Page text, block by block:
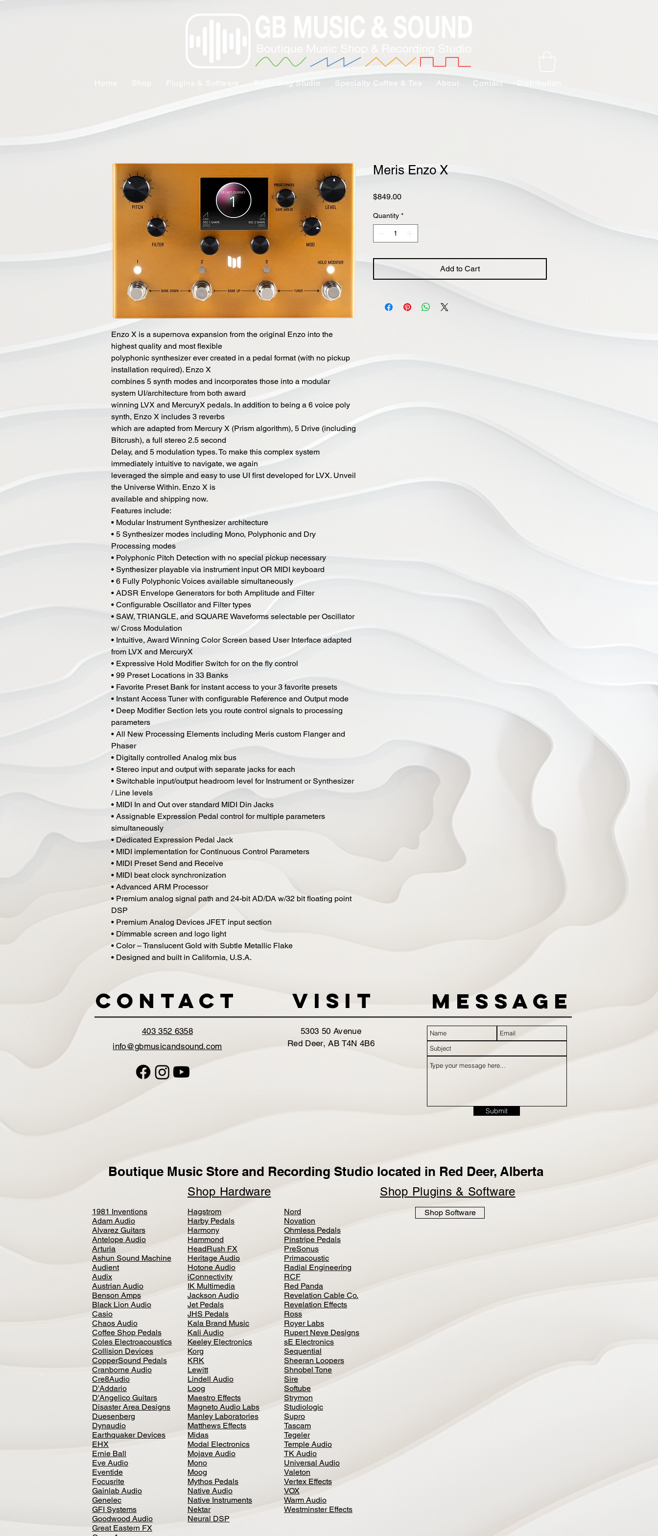
Home Shop Recording Studio Specialty Coffee & Tea About Contact
Enzo X is a supernova expansion from the original Enzo into the
highest quality and most flexible
polyphonic synthesizer ever created in a pedal format (with no pickup
installation required). Enzo X
combines 5 synth modes and incorporates those into a modular
system UI/architecture from both award
winning LVX and MercuryX pedals. In addition to being a 6 voice poly
synth, Enzo X includes 3 reverbs
which are adapted from Mercury X (Prism algorithm), 5 Drive (including
Bitcrush), a full stereo 2.5 second
Delay, and 5 modulation types. To make this complex system
immediately intuitive to navigate, we again
leveraged the simple and easy to use UI first developed for LVX. Unveil
the Universe Within. Enzo X is
available and shipping now.
Features include:
• Modular Instrument Synthesizer architecture
• 5 Synthesizer modes including Mono, Polyphonic and Dry
Processing modes
• Polyphonic Pitch Detection with no special pickup necessary
• Synthesizer playable via instrument input OR MIDI keyboard
• 6 Fully Polyphonic Voices available simultaneously
• ADSR Envelope Generators for both Amplitude and Filter
• Configurable Oscillator and Filter types
• SAW, TRIANGLE, and SQUARE Waveforms selectable per Oscillator
w/ Cross Modulation
• Intuitive, Award Winning Color Screen based User Interface adapted
from LVX and MercuryX
• Expressive Hold Modifier Switch for on the fly control
• 99 Preset Locations in 33 Banks
• Favorite Preset Bank for instant access to your 3 favorite presets
• Instant Access Tuner with configurable Reference and Output mode
• Deep Modifier Section lets you route control signals to processing
parameters
• All New Processing Elements including Meris custom Flanger and
Phaser
• Digitally controlled Analog mix bus
• Stereo input and output with separate jacks for each
• Switchable input/output headroom level for Instrument or Synthesizer
/ Line levels
• MIDI In and Out over standard MIDI Din Jacks
• Assignable Expression Pedal control for multiple parameters
simultaneously
• Dedicated Expression Pedal Jack
• MIDI implementation for Continuous Control Parameters
• MIDI Preset Send and Receive
• MIDI beat clock synchronization
• Advanced ARM Processor
• Premium analog signal path and 24-bit AD/DA w/32 bit floating point
DSP
• Premium Analog Devices JFET input section
• Dimmable screen and logo light
• Color – Translucent Gold with Subtle Metallic Flake
• Designed and built in California, U.S.A.
Meris Enzo X
$849.00Price
Quantity *
Add to Cart
Contact VISIT Message
403 352 6358
info@gbmusicandsound.com
5303 50 Avenue
Red Deer, AB T4N 4B6
Submit
Boutique Music Store and Recording Studio located in Red Deer, Alberta
Shop Hardware Shop Plugins & Software
1981 Inventions
Adam Audio
Alvarez Guitars
Antelope Audio
Arturia
Ashun Sound Machine
Audient
Audix
Austrian Audio
Benson Amps
Black Lion Audio
Casio
Chaos Audio
Coffee Shop Pedals
Coles Electroacoustics
Collision Devices
CopperSound Pedals
Cranborne Audio
Cre8Audio
D'Addario
D'Angelico Guitars
Disaster Area Designs
Duesenberg
Dynaudio
Earthquaker Devices
EHX
Ernie Ball
Eve Audio
Eventide
Focusrite
Gainlab Audio
Genelec
GFI Systems
Goodwood Audio
Great Eastern FX
Hagstrom
Harby Pedals
Harmony
Hammond
HeadRush FX
Heritage Audio
Hotone Audio
iConnectivity
IK Multimedia
Jackson Audio
Jet Pedals
JHS Pedals
Kala Brand Music
Kali Audio
Keeley Electronics
Korg
KRK
Lewitt
Lindell Audio
Loog
Maestro Effects
Magneto Audio Labs
Manley Laboratories
Matthews Effects
Midas
Modal Electronics
Mojave Audio
Mono
Moog
Mythos Pedals
Native Audio
Native Instruments
Nektar
Neural DSP
Nord
Novation
Ohmless Pedals
Pinstripe Pedals
PreSonus
Primacoustic
Radial Engineering
RCF
Red Panda
Revelation Cable Co.
Revelation Effects
Ross
Royer Labs
Rupert Neve Designs
sE Electronics
Sequential
Sheeran Loopers
Shnobel Tone
Sire
Softube
Strymon
Studiologic
Supro
Tascam
Tegeler
Temple Audio
TK Audio
Universal Audio
Valeton
Vertex Effects
VOX
Warm Audio
Westminster Effects
Shop Software